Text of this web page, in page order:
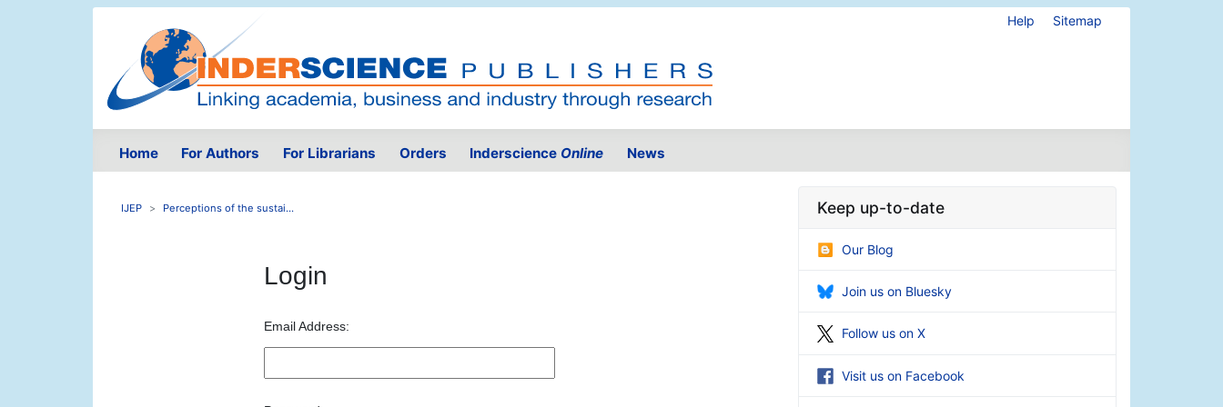
Help Sitemap
Home For Authors For Librarians Orders Inderscience Online News
IJEP Perceptions of the sustai...
Login
Email Address:
Keep up-to-date
Our Blog
Join us on Bluesky
Follow us on X
Visit us on Facebook